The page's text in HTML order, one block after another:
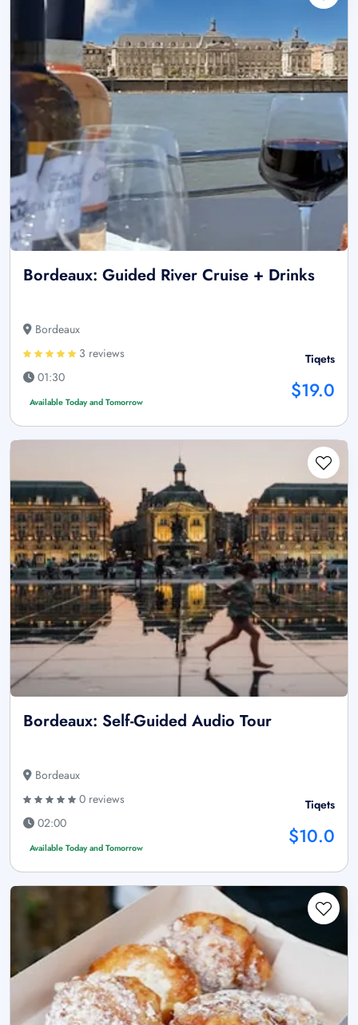
Bordeaux: Guided River Cruise + Drinks
Bordeaux
3 reviews
01:30
Available Today and Tomorrow
Tiqets
$19.0
Bordeaux: Self-Guided Audio Tour
Bordeaux
0 reviews
02:00
Available Today and Tomorrow
Tiqets
$10.0